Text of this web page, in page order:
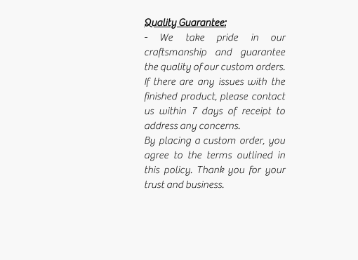
Quality Guarantee:
- We take pride in our
craftsmanship and guarantee
the quality of our custom orders.
If there are any issues with the
finished product, please contact
us within 7 days of receipt to
address any concerns.
By placing a custom order, you
agree to the terms outlined in
this policy. Thank you for your
trust and business.